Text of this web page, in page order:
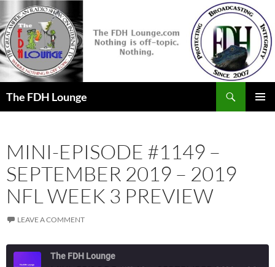
to
content
The FDH Lounge
MINI-EPISODE #1149 –
SEPTEMBER 2019 – 2019
NFL WEEK 3 PREVIEW
LEAVE A COMMENT
The FDH Lounge